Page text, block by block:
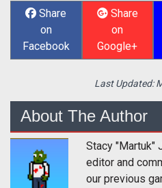
Share
on
Facebook
Share
on
Google+
Last Updated:
About The Author
Stacy "Martuk"
editor and
our previous